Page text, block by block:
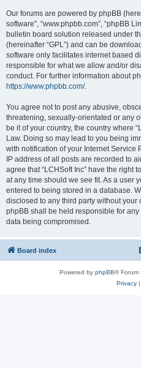
Our forums are powered by phpBB
software”, “www.phpbb.com”, “phpBB
bulletin board solution released under
(hereinafter “GPL”) and can be
software only facilitates internet based
responsible for what we allow and/or
conduct. For further information about
https://www.phpbb.com/.
You agree not to post any abusive,
threatening, sexually-orientated or any
be it of your country, the country where
Law. Doing so may lead to you being
with notification of your Internet Service
IP address of all posts are recorded to
agree that “LCHSoft Inc” have the right
at any time should we see fit. As a user
entered to being stored in a database.
disclosed to any third party without your
phpBB shall be held responsible for
data being compromised.
Board index
Powered by phpBB® Forum
Privacy|